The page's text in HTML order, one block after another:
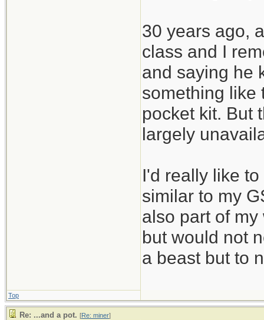
30 years ago,
class and I
and saying he
something like
pocket kit. But
largely
I'd really like
similar to my
also part of
but would not
a beast but to
Top
Re: ...and a pot. [Re: miner]